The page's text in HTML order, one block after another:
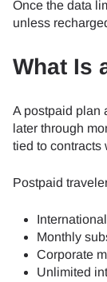
Once the data
unless
What Is
A postpaid plan
later through
tied to contracts
Postpaid
Monthly
Corporate
Unlimited